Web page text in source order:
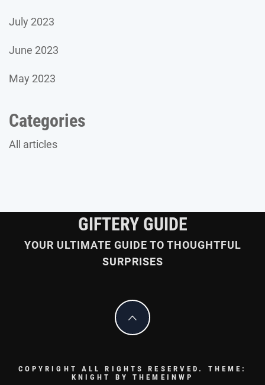
July 2023
June 2023
May 2023
Categories
All articles
GIFTERY GUIDE
YOUR ULTIMATE GUIDE TO THOUGHTFUL
SURPRISES
COPYRIGHT ALL RIGHTS RESERVED. THEME:
KNIGHT BYTHEMEINWP